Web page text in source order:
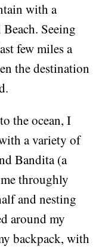
with a
Seeing
few miles a
the destination
the ocean, I
a variety of
Bandita (a
throughly
and nesting
around my
backpack, with